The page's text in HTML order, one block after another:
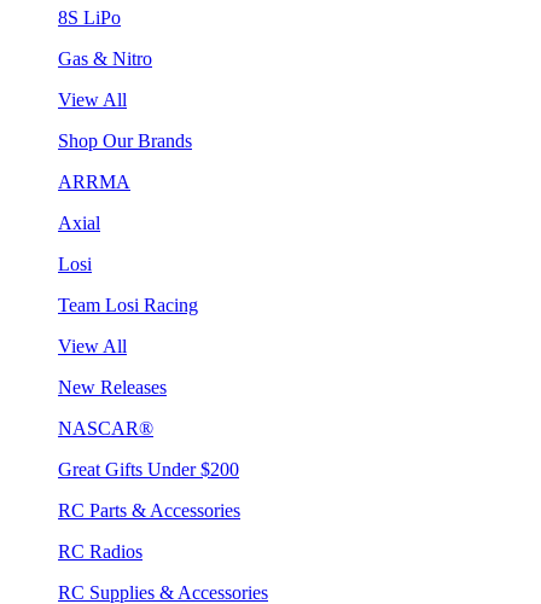
8S LiPo
Gas & Nitro
View All
Shop Our Brands
ARRMA
Axial
Losi
Team Losi Racing
View All
New Releases
NASCAR®
Great Gifts Under $200
RC Parts & Accessories
RC Radios
RC Supplies & Accessories